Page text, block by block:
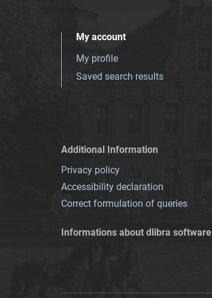
My account
My profile
Saved search results
Additional Information
Privacy policy
Accessibility declaration
Correct formulation of queries
Informations about dlibra software